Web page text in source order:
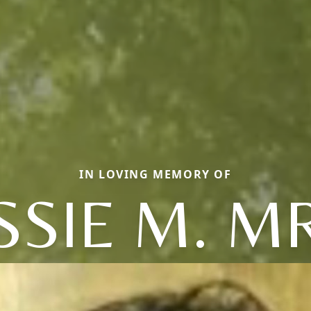
IN LOVING MEMORY OF
M.